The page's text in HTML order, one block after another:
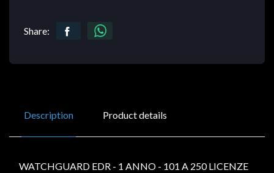
Share:
Description Product details
WATCHGUARD EDR - 1 ANNO - 101 A 250 LICENZE